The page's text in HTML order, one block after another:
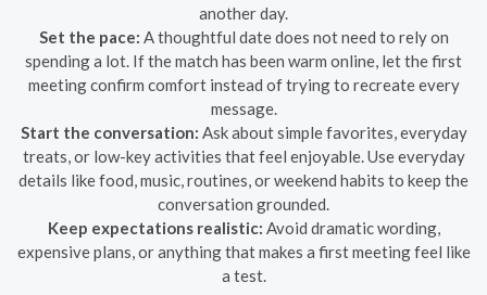
another day.
Set the pace: A thoughtful date does not need to rely on
spending a lot. If the match has been warm online, let the first
meeting confirm comfort instead of trying to recreate every
message.
Start the conversation: Ask about simple favorites, everyday
treats, or low-key activities that feel enjoyable. Use everyday
details like food, music, routines, or weekend habits to keep the
conversation grounded.
Keep expectations realistic: Avoid dramatic wording,
expensive plans, or anything that makes a first meeting feel like
a test.